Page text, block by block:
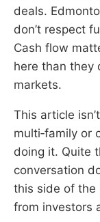
deals.
don’t respect
Cash flow
here than they
markets.
This article
multi‑family or
doing it. Quite
conversation
this side of
from investors